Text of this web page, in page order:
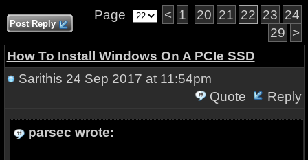
Post Reply
Page < 1 20 21 22 23 24
29 >
How To Install Windows On A PCIe SSD
Sarithis 24 Sep 2017 at 11:54pm
Quote
Reply
parsec wrote: